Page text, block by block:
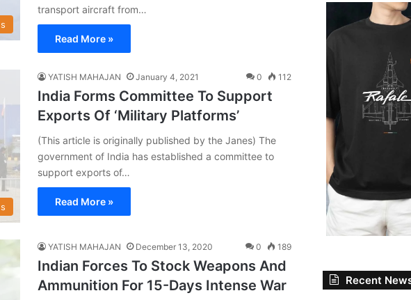
transport aircraft from…
Read More »
YATISH MAHAJAN January 4, 2021 0 112
India Forms Committee To Support
Exports Of ‘Military Platforms’
(This article is originally published by the Janes) The
government of India has established a committee to
support exports of…
Read More »
YATISH MAHAJAN December 13, 2020 0 189
Indian Forces To Stock Weapons And
Ammunition For 15-Days Intense War
Recent